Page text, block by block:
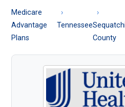
About
Medicare
Medicare
Advantage
Plans
Tennessee
County